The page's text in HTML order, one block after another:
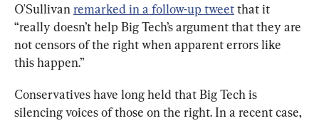
O'Sullivan remarked in a follow-up tweet that it
“really doesn’t help Big Tech’s argument that they are
not censors of the right when apparent errors like
this happen.”
Conservatives have long held that Big Tech is
silencing voices of those on the right. In a recent case,